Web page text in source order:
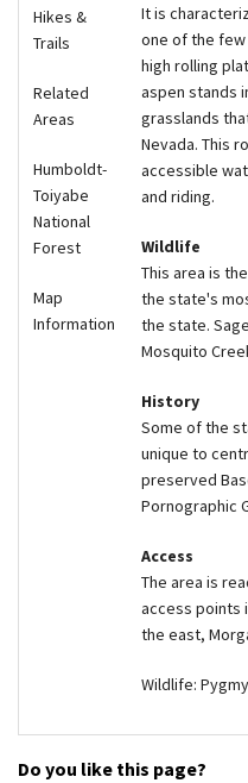
Hikes &
Trails
Related
Areas
Humboldt-
Toiyabe
National
Forest
Map
Information
It is characte
one of the few
high rolling
aspen stands
grasslands
Nevada. This
accessible
and riding.
Wildlife
This area is
the state's
the state.
Mosquito
History
Some of the
unique to
preserved
Pornographic
Access
The area is
access points
the east,
Wildlife:
Do you like this page?